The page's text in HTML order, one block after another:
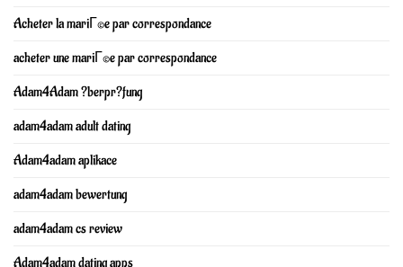
Acheter la mariГ©e par correspondance
acheter une mariГ©e par correspondance
Adam4Adam ?berpr?fung
adam4adam adult dating
Adam4adam aplikace
adam4adam bewertung
adam4adam cs review
Adam4adam dating apps